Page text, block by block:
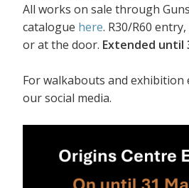
All works on sale through
catalogue here. R30/R60
or at the door. Extended until
For walkabouts and exhibition
our social media.